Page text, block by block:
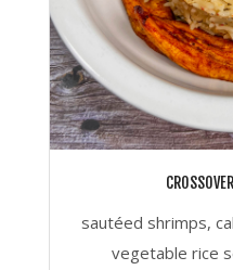
sautéed shrimps,
vegetable rice